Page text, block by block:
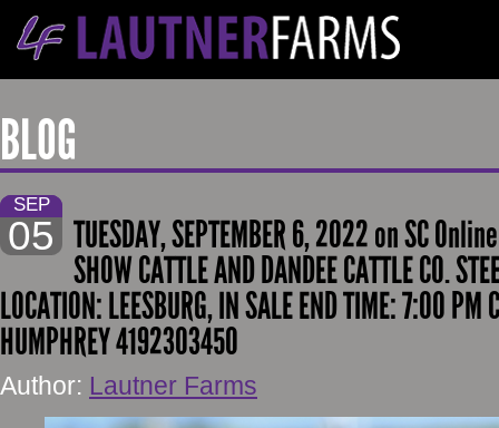
BLOG
SEP
05 TUESDAY, SEPTEMBER 6, 2022 on SC
SHOW CATTLE AND DANDEE CATTLE CO.
LOCATION: LEESBURG, IN SALE END TIME: 7:00 PM
HUMPHREY 4192303450
Author: Lautner Farms